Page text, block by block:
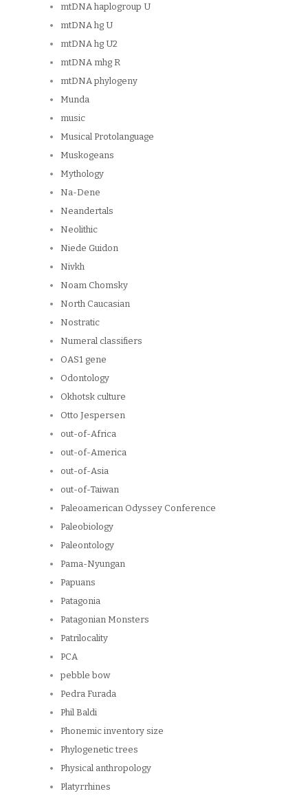
mtDNA haplogroup U
mtDNA hg U
mtDNA hg U2
mtDNA mhg R
mtDNA phylogeny
Munda
music
Musical Protolanguage
Muskogeans
Mythology
Na-Dene
Neandertals
Neolithic
Niede Guidon
Nivkh
Noam Chomsky
North Caucasian
Nostratic
Numeral classifiers
OAS1 gene
Odontology
Okhotsk culture
Otto Jespersen
out-of-Africa
out-of-America
out-of-Asia
out-of-Taiwan
Paleoamerican Odyssey Conference
Paleobiology
Paleontology
Pama-Nyungan
Papuans
Patagonia
Patagonian Monsters
Patrilocality
PCA
pebble bow
Pedra Furada
Phil Baldi
Phonemic inventory size
Phylogenetic trees
Physical anthropology
Platyrrhines